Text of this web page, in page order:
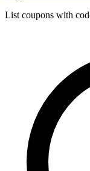
List coupons with